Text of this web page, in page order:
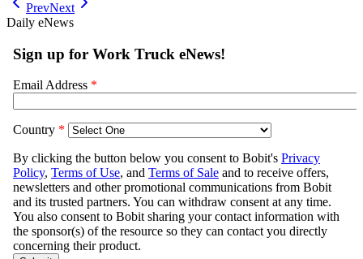
PrevNext
Daily eNews